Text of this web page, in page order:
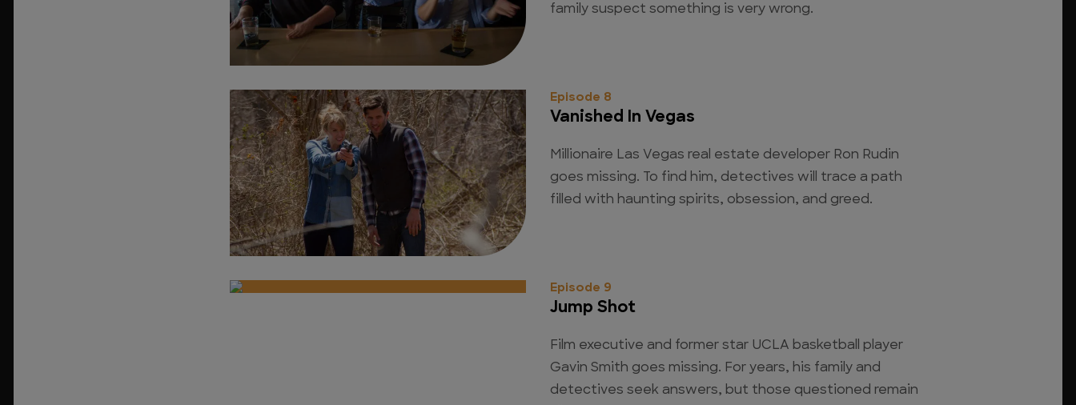
family suspect something is very wrong.
Episode 8
Vanished In Vegas
Millionaire Las Vegas real estate developer Ron Rudin
goes missing. To find him, detectives will trace a path
filled with haunting spirits, obsession, and greed.
Episode 9
Jump Shot
Film executive and former star UCLA basketball player
Gavin Smith goes missing. For years, his family and
detectives seek answers, but those questioned remain